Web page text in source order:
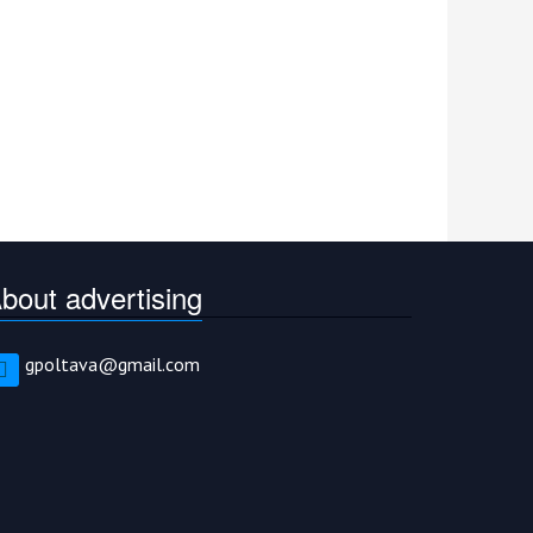
advertising
gpoltava@gmail.com